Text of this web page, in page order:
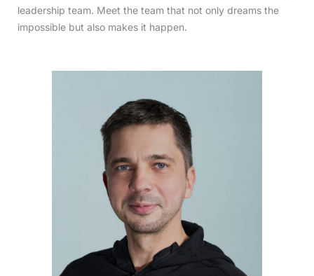
leadership team. Meet the team that not only dreams the
impossible but also makes it happen.